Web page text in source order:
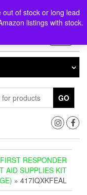
of stock or long lead
listings with stock.
0
GO
RESPONDER
AID SUPPLIES KIT
» 417IQXKFEAL